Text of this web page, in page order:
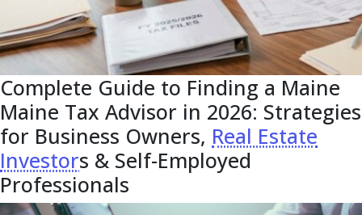
Complete Guide to Finding a Maine
Maine Tax Advisor in 2026: Strategies
for Business Owners, Real Estate
Investors & Self-Employed
Professionals